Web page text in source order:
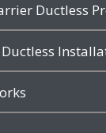
Ductless